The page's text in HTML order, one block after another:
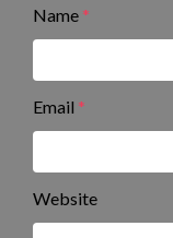
Name *
Email *
Website